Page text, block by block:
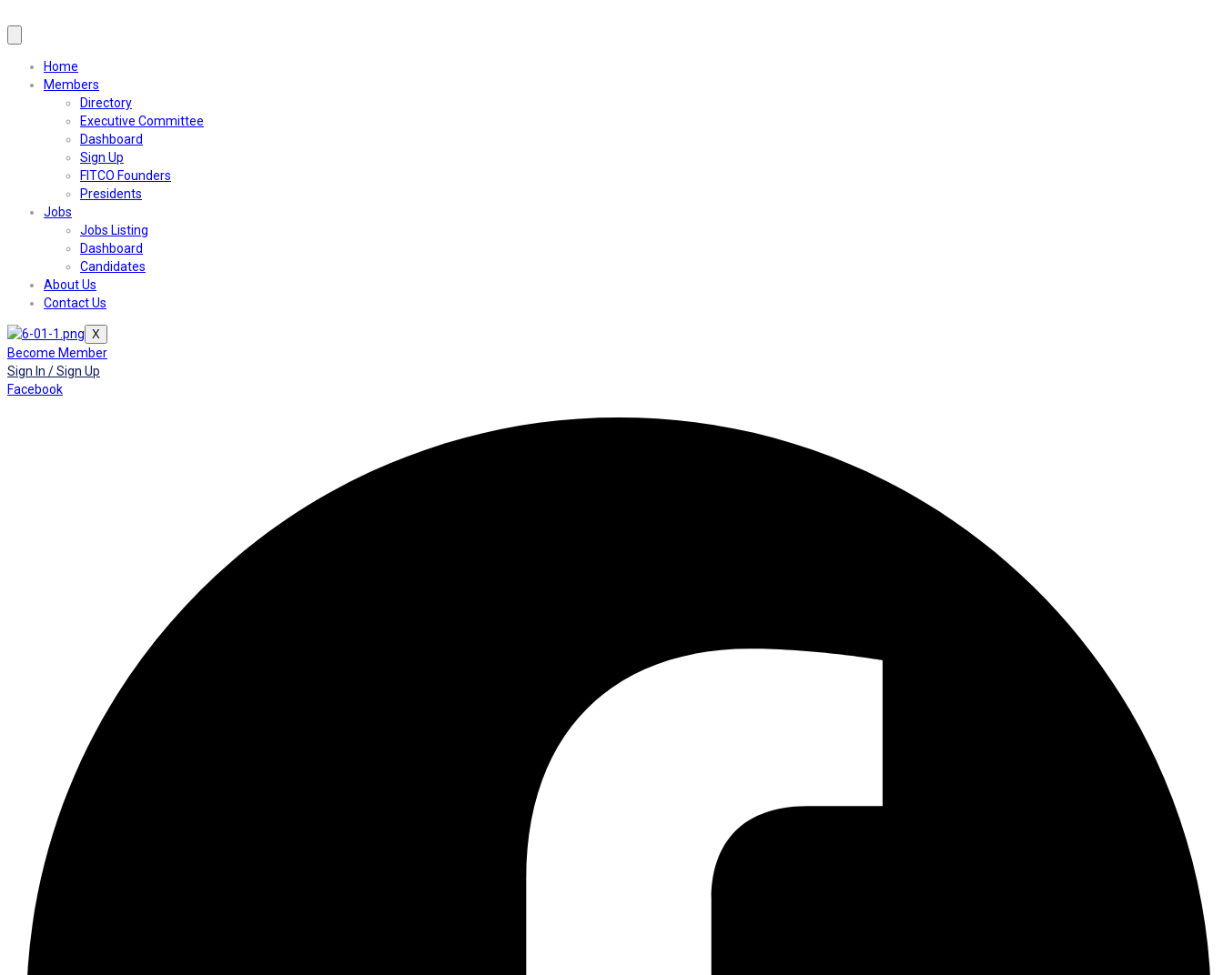
Home
Members
Directory
Executive Committee
Dashboard
Sign Up
FITCO Founders
Presidents
Jobs
Jobs Listing
Dashboard
Candidates
About Us
Contact Us
X
Become Member
Sign In / Sign Up
Facebook